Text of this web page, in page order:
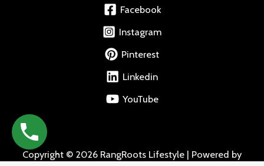
Facebook
Instagram
Pinterest
Linkedin
YouTube
Copyright © 2026 RangRoots Lifestyle | Powered by